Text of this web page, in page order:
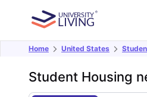
Home United States
Student Housing